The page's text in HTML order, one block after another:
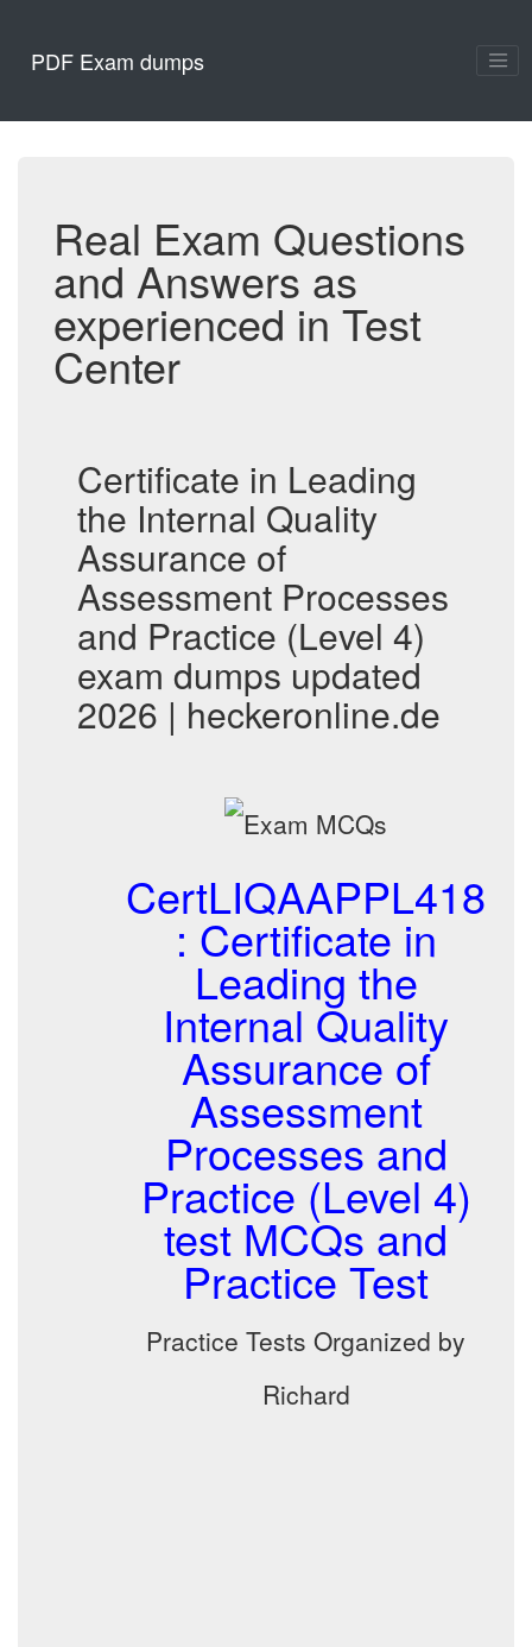
PDF Exam dumps
Real Exam Questions
and Answers as
experienced in Test
Center
Certificate in Leading
the Internal Quality
Assurance of
Assessment Processes
and Practice (Level 4)
exam dumps updated
2026 | heckeronline.de
CertLIQAAPPL418
: Certificate in
Leading the
Internal Quality
Assurance of
Assessment
Processes and
Practice (Level 4)
test MCQs and
Practice Test
Practice Tests Organized by
Richard